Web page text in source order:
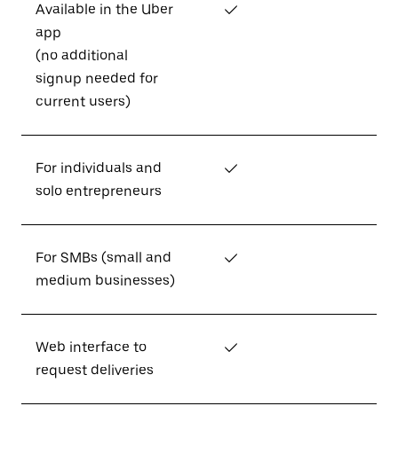
Available in the Uber
app
(no additional
signup needed for
current users)
✓
For individuals and
solo entrepreneurs
✓
For SMBs (small and
medium businesses)
✓
Web interface to
request deliveries
✓